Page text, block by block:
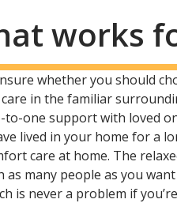
works
whether you should
in the familiar
one support with loved
lived in your home for a
care at home. The
many people as you
is never a problem if